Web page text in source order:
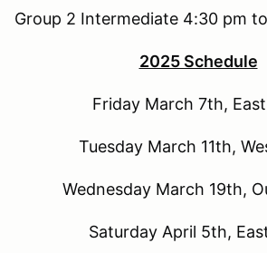
Group 2 Intermediate 4:30 pm
2025 Schedule
Friday March 7th,
Tuesday March 11th,
Wednesday March 19th,
Saturday April 5th,